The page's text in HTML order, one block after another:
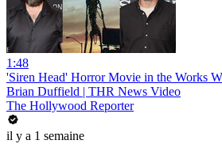
1:48
'Siren Head' Horror Movie in the Works
Brian Duffield | THR News Video
The Hollywood Reporter
il y a 1 semaine